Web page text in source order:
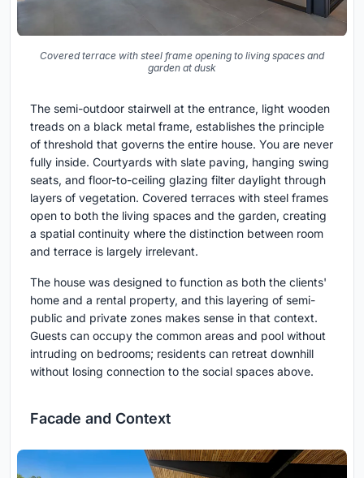
Covered terrace with steel frame opening to living spaces and
garden at dusk
The semi-outdoor stairwell at the entrance, light wooden
treads on a black metal frame, establishes the principle
of threshold that governs the entire house. You are never
fully inside. Courtyards with slate paving, hanging swing
seats, and floor-to-ceiling glazing filter daylight through
layers of vegetation. Covered terraces with steel frames
open to both the living spaces and the garden, creating
a spatial continuity where the distinction between room
and terrace is largely irrelevant.
The house was designed to function as both the clients'
home and a rental property, and this layering of semi-
public and private zones makes sense in that context.
Guests can occupy the common areas and pool without
intruding on bedrooms; residents can retreat downhill
without losing connection to the social spaces above.
Facade and Context